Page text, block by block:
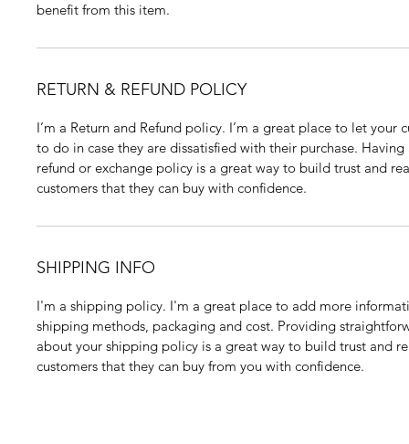
benefit from this item.
RETURN & REFUND POLICY
I’m a Return and Refund policy. I’m a great place to let your
to do in case they are dissatisfied with their purchase.
refund or exchange policy is a great way to build trust and
customers that they can buy with confidence.
SHIPPING INFO
I'm a shipping policy. I'm a great place to add more
shipping methods, packaging and cost. Providing
about your shipping policy is a great way to build trust and
customers that they can buy from you with confidence.